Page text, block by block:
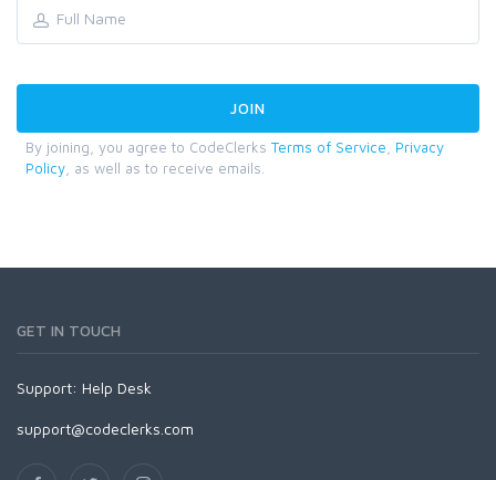
By joining, you agree to CodeClerks Terms of Service
Privacy
Policy , as well as to receive emails.
GET IN TOUCH
Support: Help Desk
support@codeclerks.com